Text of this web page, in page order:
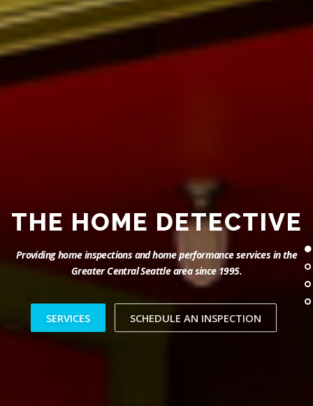
THE HOME DETECTIVE
Providing home inspections and home performance services in the
Greater Central Seattle area since 1995.
SERVICES SCHEDULE AN INSPECTION